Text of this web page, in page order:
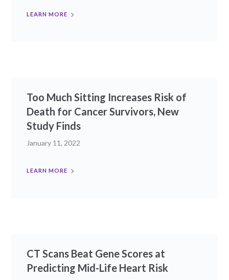
LEARN MORE
Too Much Sitting Increases Risk of
Death for Cancer Survivors, New
Study Finds
January 11, 2022
LEARN MORE
CT Scans Beat Gene Scores at
Predicting Mid-Life Heart Risk